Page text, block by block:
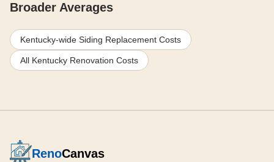
Broader Averages
Kentucky-wide Siding Replacement Costs
All Kentucky Renovation Costs
RenoCanvas